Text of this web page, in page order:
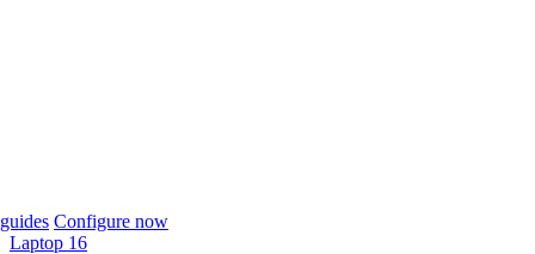
Configure now
Laptop 16